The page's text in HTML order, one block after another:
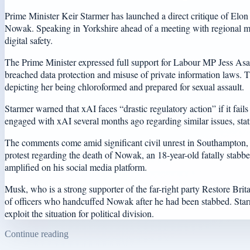
Prime Minister Keir Starmer has launched a direct critique of
Nowak. Speaking in Yorkshire ahead of a meeting with regional
digital safety.
The Prime Minister expressed full support for Labour MP Jess
breached data protection and misuse of private information laws.
depicting her being chloroformed and prepared for sexual assault.
Starmer warned that xAI faces “drastic regulatory action” if it
engaged with xAI several months ago regarding similar issues,
The comments come amid significant civil unrest in
protest regarding the death of Nowak, an 18-year-old fatally
amplified on his social media platform.
Musk, who is a strong supporter of the far-right party Restore
of officers who handcuffed Nowak after he had been stabbed.
exploit the situation for political division.
Continue reading